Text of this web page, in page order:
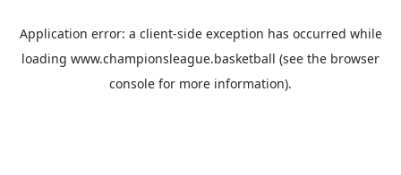
Application error: a client-side exception has occurred while
loading www.championsleague.basketball (see the browser
console for more information).